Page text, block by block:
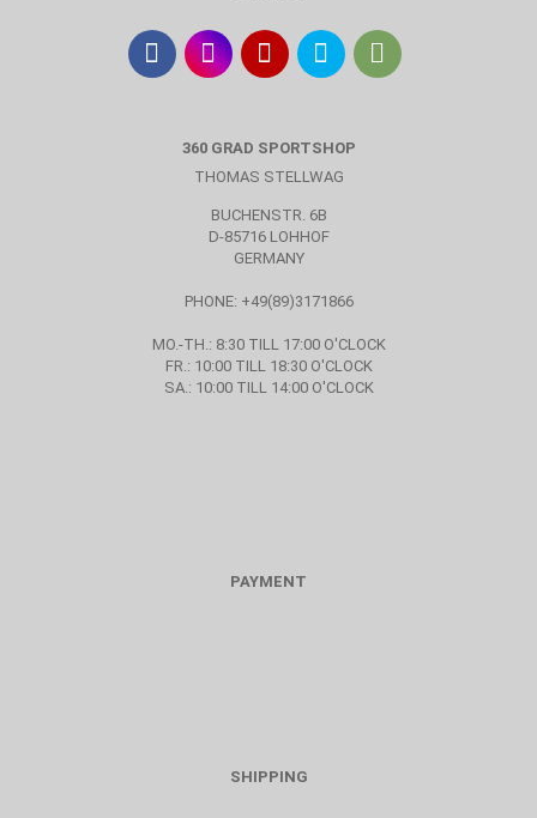
360 GRAD SPORTSHOP
THOMAS STELLWAG
BUCHENSTR. 6B
D-85716 LOHHOF
GERMANY
PHONE: +49(89)3171866
MO.-TH.: 8:30 TILL 17:00 O'CLOCK
FR.: 10:00 TILL 18:30 O'CLOCK
SA.: 10:00 TILL 14:00 O'CLOCK
PAYMENT
SHIPPING